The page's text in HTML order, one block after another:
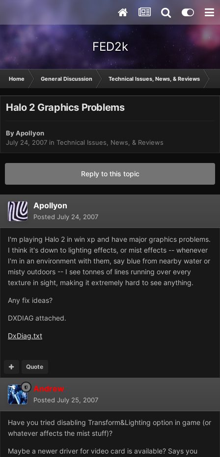
FED2k
Home General Discussion Technical Issues, News, & Reviews
Halo 2 Graphics Problems
ByApollyon
July 24, 2007 in Technical Issues, News, & Reviews
Reply to this topic
Apollyon
Posted July 24, 2007
I'm playing Halo 2 in win xp and have major graphics problems.
I think it's down to lighting effects, or mist effects -- whenever
I'm in an environment with them, say blue from nearby water or
misty outdoors -- I see tonnes of lines running over every
texture in sight, making it extremely hard to see anything.
Any fix ideas?
DXDIAG attached.
DxDiag.txt
Quote
Andrew
Posted July 25, 2007
Have you tried disabling Transform&Lighting option in game (or
whatever affects the mist stuff)?
Maybe a newer driver for video card is available? Says you